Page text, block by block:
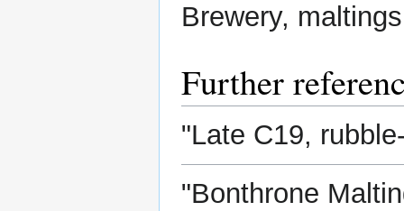
Brewery,
Further
"Late C19,
"Bonthrone